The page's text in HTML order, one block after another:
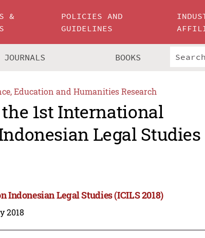
&
POLICIES AND
GUIDELINES
JOURNALS BOOKS
Education and Humanities Research
1st International
Legal Studies
Indonesian Legal Studies (ICILS 2018)
2018